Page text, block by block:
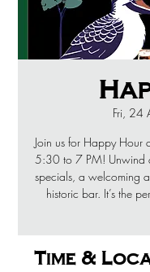
Fri, 24
Join us for Happy Hour
5:30 to 7 PM! Unwind
specials, a welcoming
historic bar. It’s the
Time &